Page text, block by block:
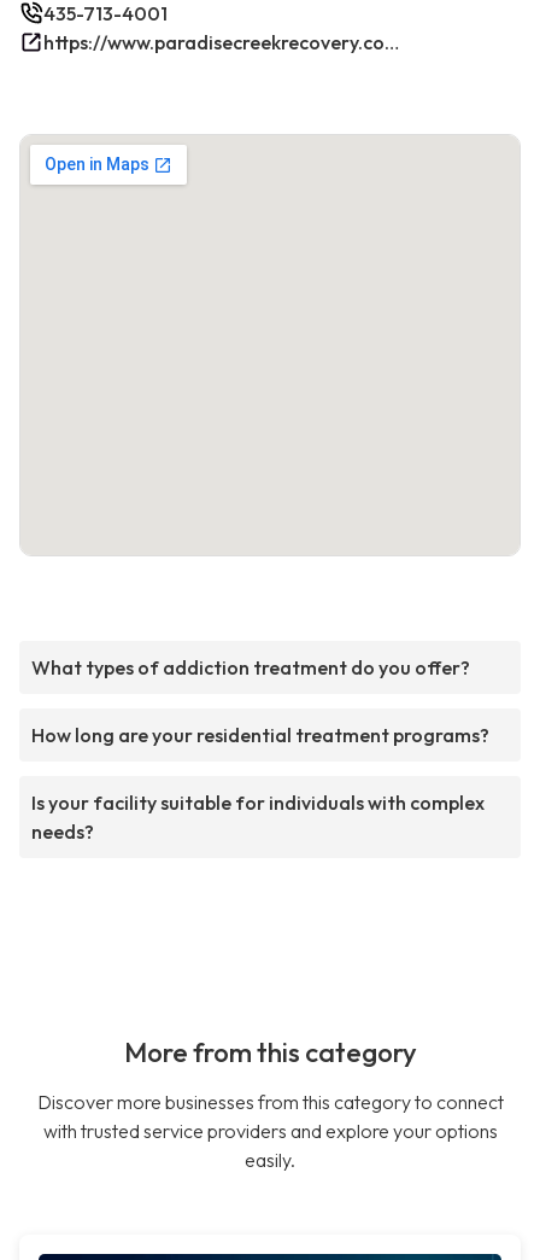
435-713-4001
https://www.paradisecreekrecovery.com/
What types of addiction treatment do you offer?
How long are your residential treatment programs?
Is your facility suitable for individuals with complex
needs?
More from this category
Discover more businesses from this category to connect
with trusted service providers and explore your options
easily.